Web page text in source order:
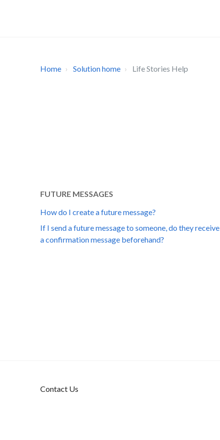
Home Solution home Life Stories Help
FUTURE MESSAGES
How do I create a future message?
If I send a future message to someone, do they receive
a confirmation message beforehand?
Contact Us